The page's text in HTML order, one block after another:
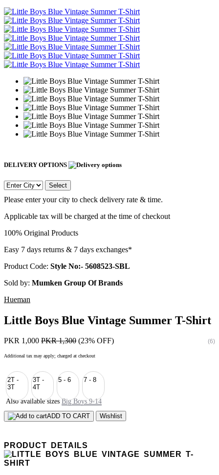
DELIVERY OPTIONS
Select
Please enter your city to check delivery rate & time.
Applicable tax will be charged at the time of checkout
100% Original Products
Easy 7 days returns & 7 days exchanges*
Product Code: Style No:- 5608523-SBL
Sold by: Mumken Group Of Brands
Hueman
Little Boys Blue Vintage Summer T-Shirt
PKR 1,000 PKR 1,300 (23% OFF) (6)
Additional tax may apply; charged at checkout
2T -
3T
3T -
4T
5 - 6 7 - 8
Also available sizes Big Boys 9-14
ADD TO CART
Wishlist
PRODUCT DETAILS